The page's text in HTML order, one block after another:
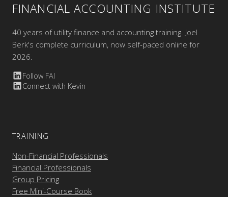
FINANCIAL ACCOUNTING INSTITUTE
40 years of utility finance and accounting training. Joel
Berk's complete curriculum, now self-paced online for
2026.
Follow FAI
Connect with Kevin
TRAINING
Non-Financial Professionals
Financial Professionals
Group Pricing
Free Mini-Course Book